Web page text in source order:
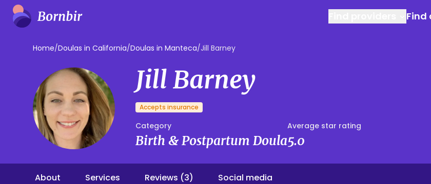
Find
Home/Doulas in California/Doulas in Manteca/Jill Barney
Jill Barney
Accepts insurance
Category
Birth & Postpartum Doula
Average star rating
5.0
About Services Reviews (3) Social media